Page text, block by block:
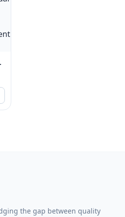
& Entertainment – Black
the gap between quality